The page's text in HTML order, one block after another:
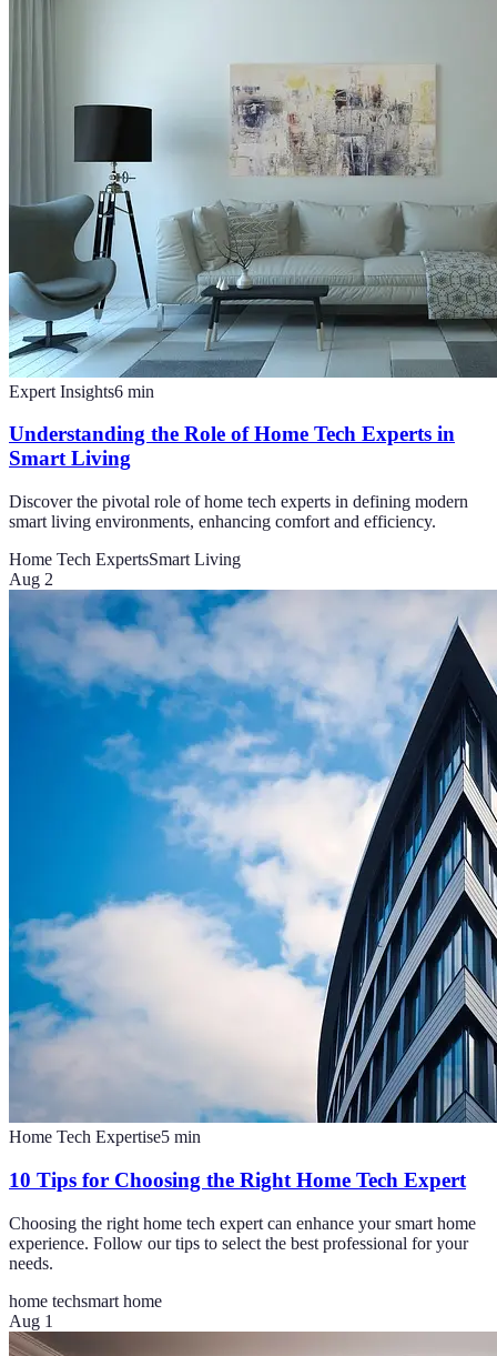
Expert Insights6 min
Understanding the Role of Home Tech Experts in
Smart Living
Discover the pivotal role of home tech experts in defining modern
smart living environments, enhancing comfort and efficiency.
Home Tech ExpertsSmart Living
Aug 2
Home Tech Expertise5 min
10 Tips for Choosing the Right Home Tech Expert
Choosing the right home tech expert can enhance your smart home
experience. Follow our tips to select the best professional for your
needs.
home techsmart home
Aug 1